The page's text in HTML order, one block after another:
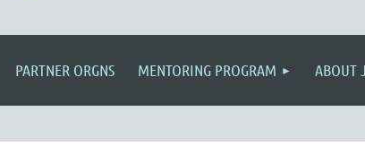
PARTNER ORGNS MENTORING PROGRAM ABOUT